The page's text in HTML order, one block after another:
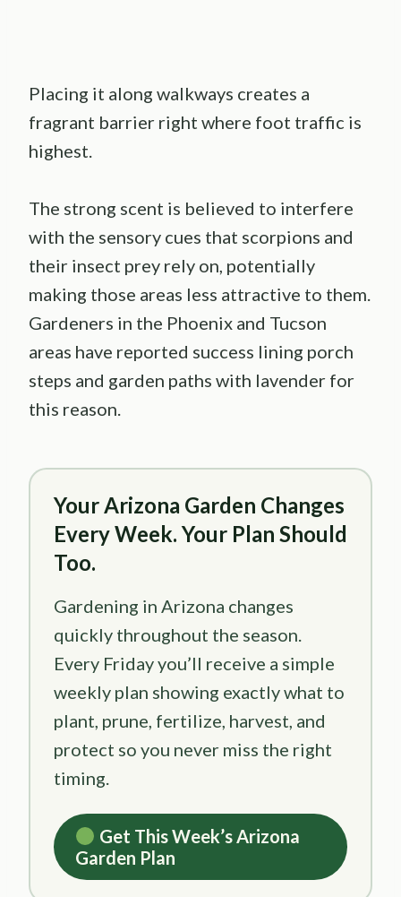
Placing it along walkways creates a
fragrant barrier right where foot traffic is
highest.
The strong scent is believed to interfere
with the sensory cues that scorpions and
their insect prey rely on, potentially
making those areas less attractive to them.
Gardeners in the Phoenix and Tucson
areas have reported success lining porch
steps and garden paths with lavender for
this reason.
Your Arizona Garden Changes
Every Week. Your Plan Should
Too.
Gardening in Arizona changes
quickly throughout the season.
Every Friday you’ll receive a simple
weekly plan showing exactly what to
plant, prune, fertilize, harvest, and
protect so you never miss the right
timing.
Get This Week’s Arizona
Garden Plan